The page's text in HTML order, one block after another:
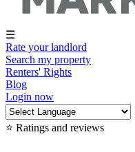
☰
Rate your landlord
Search my property
Renters' Rights
Blog
Login now
⭐ Ratings and reviews